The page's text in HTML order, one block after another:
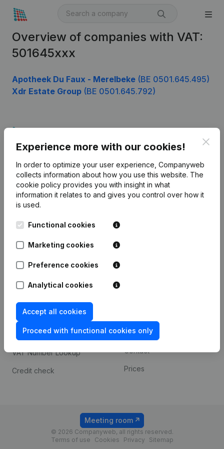
Overview of companies with VAT:
501645xxx
Apotheek Du Faux - Merelbeke (BE 0501.645.495)
Xdr Estate Group (BE 0501.645.792)
Experience more with our cookies!
In order to optimize your user experience, Companyweb
collects information about how you use this website. The
cookie policy provides you with insight in what
information it relates to and gives you control over how it
is used.
Functional cookies
Marketing cookies
Preference cookies
Analytical cookies
Accept all cookies
Proceed with functional cookies only
English
Kantorenpark Everest
248D,
Company information
Monitoring
International search
prevention
Consult financial
statements
VAT Number Lookup
Credit check
Payment experience
Contact
Prices
© 2026 Companyweb, all rights reserved.
Terms of use
Cookies Privacy Sitemap
Meeting room